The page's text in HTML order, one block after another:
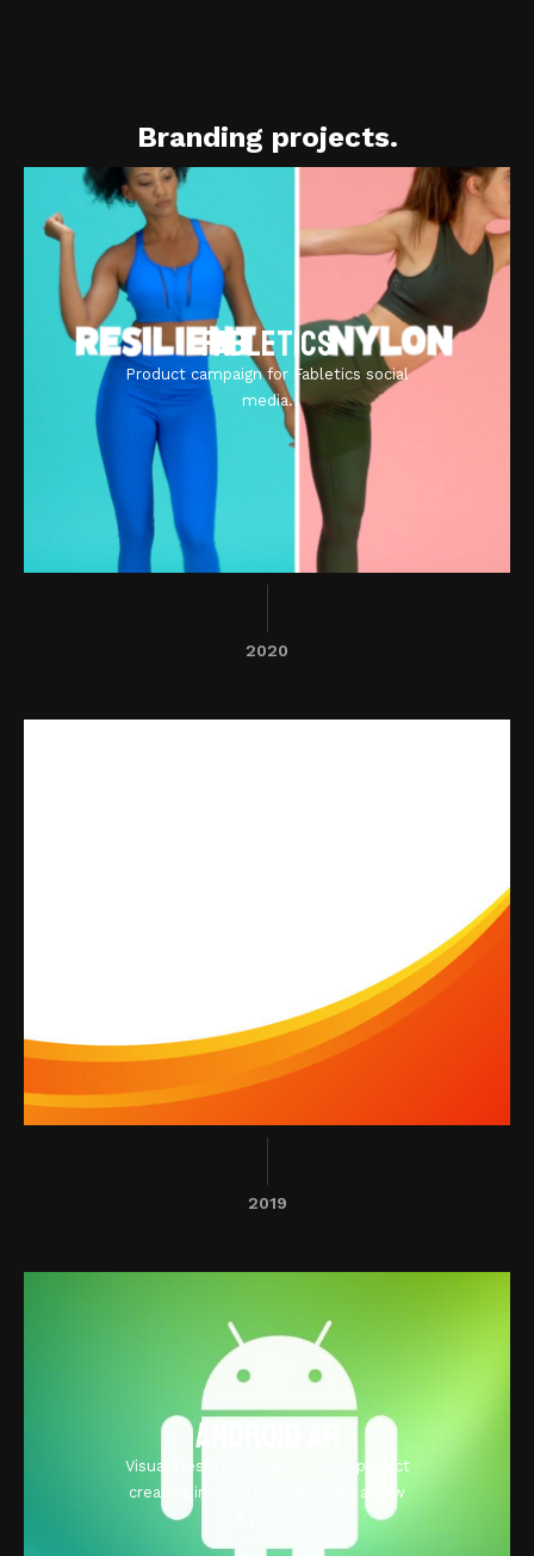
Branding projects.
Fabletics
Product campaign for Fabletics social
media.
2020
2019
Android AR
Visual Designer for an Android project
creating interactive videos for a new